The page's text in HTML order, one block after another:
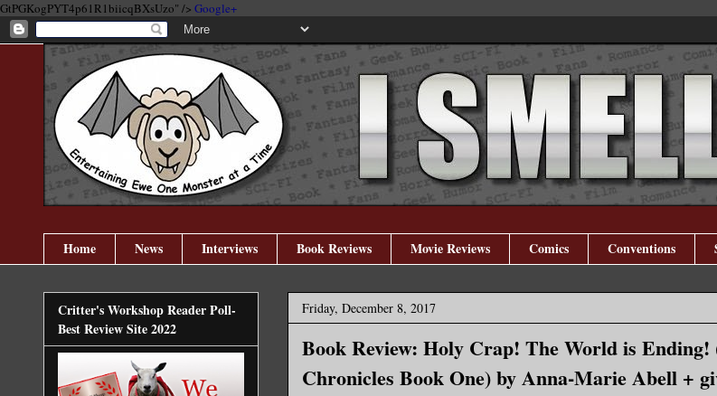
GtPGKogPYT4p61R1biicqBXsUzo" /> Google+
Home News Interviews Book Reviews Movie Reviews Comics Conventions
Friday, December 8, 2017
Book Review: Holy Crap! The World is
Chronicles Book One) by Anna-Marie Abell +
Critter's Workshop Reader Poll-
Best Review Site 2022